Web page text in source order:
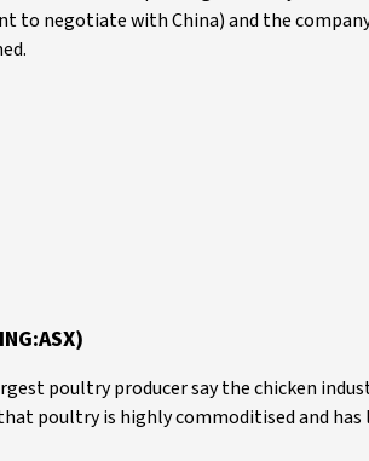
to negotiate with China) and the
poultry producer say the chicken
poultry is highly commoditised and